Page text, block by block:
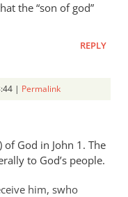
the “son of god”
REPLY
| Permalink
) of God in John 1 . The
to God’s people.
him, swho